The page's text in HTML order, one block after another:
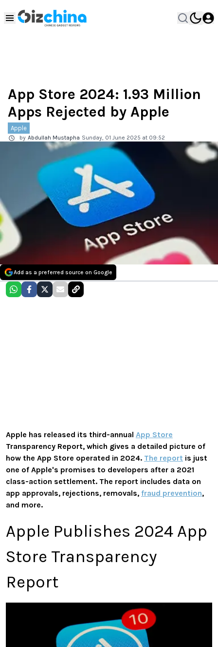
App Store 2024: 1.93 Million
Apps Rejected by Apple
Apple
by Abdullah Mustapha Sunday, 01 June 2025 at 09:52
Add as a preferred source on Google
Apple has released its third-annual App Store
Transparency Report, which gives a detailed picture of
how the App Store operated in 2024. The report is just
one of Apple's promises to developers after a 2021
class-action settlement. The report includes data on
app approvals, rejections, removals, fraud prevention,
and more.
Apple Publishes 2024 App
Store Transparency
Report